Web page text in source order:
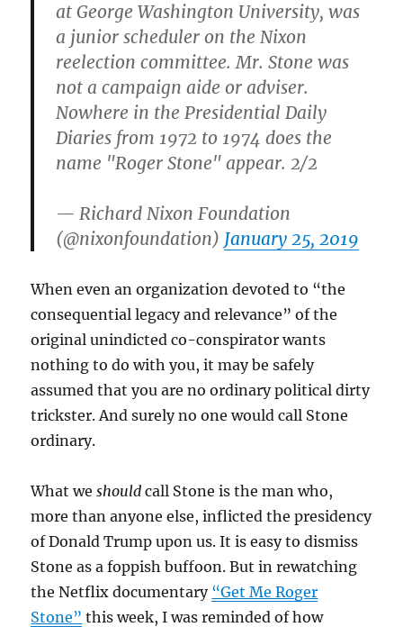
at George Washington University, was
a junior scheduler on the Nixon
reelection committee. Mr. Stone was
not a campaign aide or adviser.
Nowhere in the Presidential Daily
Diaries from 1972 to 1974 does the
name "Roger Stone" appear. 2/2
— Richard Nixon Foundation
(@nixonfoundation) January 25, 2019
When even an organization devoted to “the
consequential legacy and relevance” of the
original unindicted co-conspirator wants
nothing to do with you, it may be safely
assumed that you are no ordinary political dirty
trickster. And surely no one would call Stone
ordinary.
What weshould call Stone is the man who,
more than anyone else, inflicted the presidency
of Donald Trump upon us. It is easy to dismiss
Stone as a foppish buffoon. But in rewatching
the Netflix documentary “Get Me Roger
Stone” this week, I was reminded of how